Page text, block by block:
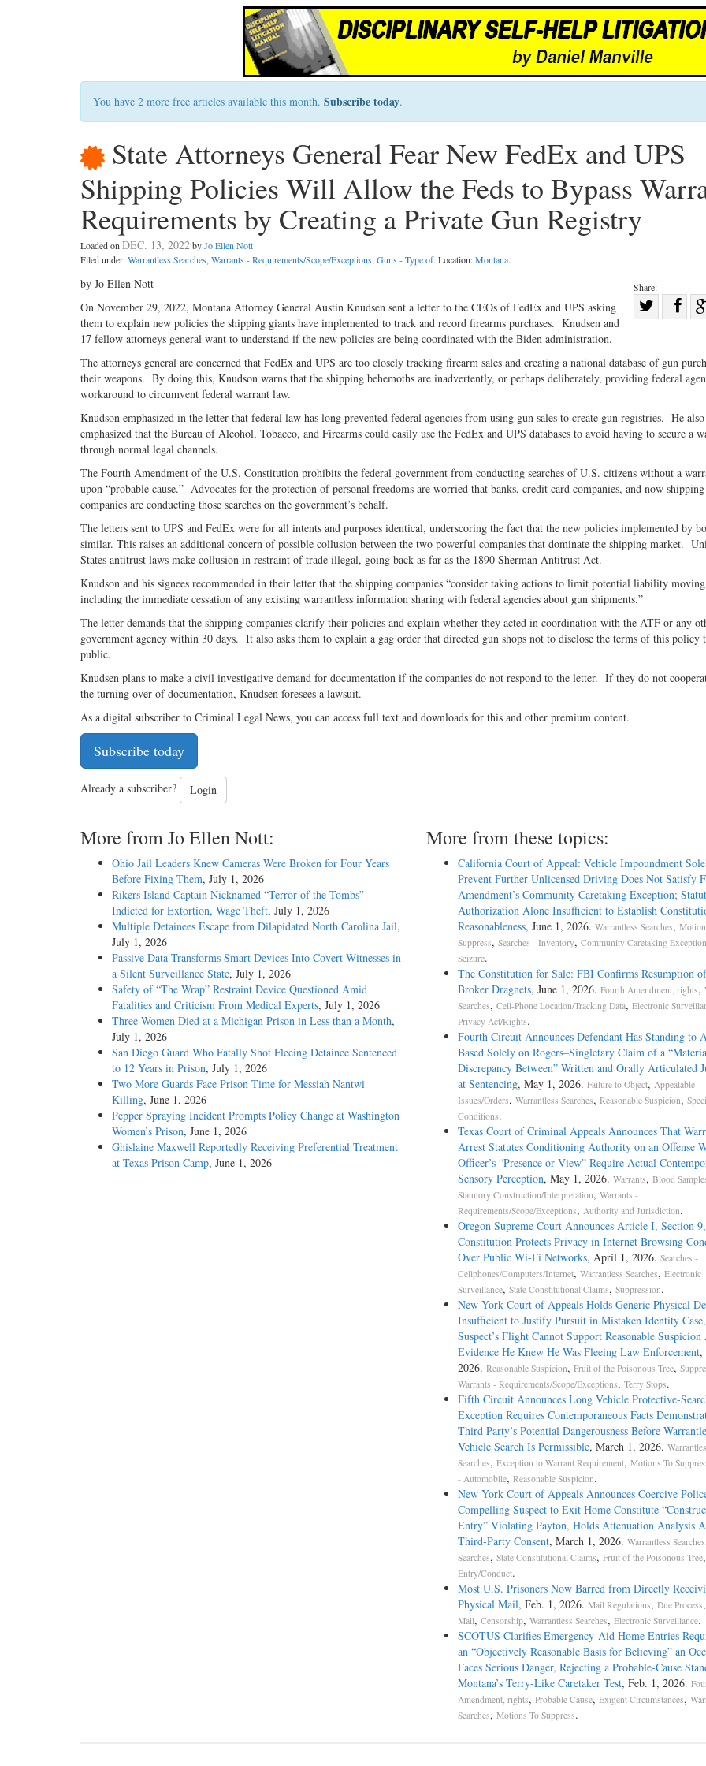
You have 2 more free articles available this month. Subscribe today.
State Attorneys General Fear New FedEx and UPS
Shipping Policies Will Allow the Feds to Bypass
Requirements by Creating a Private Gun Registry
Loaded onDEC. 13, 2022byJo Ellen Nott
Filed under:Warrantless Searches,Warrants - Requirements/Scope/Exceptions,Guns - Type of. Location:Montana.
Share:
Twitter
by Jo Ellen Nott
On November 29, 2022, Montana Attorney General Austin Knudsen sent a letter to the CEOs of FedEx and UPS asking
them to explain new policies the shipping giants have implemented to track and record firearms purchases. Knudsen and
17 fellow attorneys general want to understand if the new policies are being coordinated with the Biden administration.
The attorneys general are concerned that FedEx and UPS are too closely tracking firearm sales and creating a national database of gun
their weapons. By doing this, Knudson warns that the shipping behemoths are inadvertently, or perhaps deliberately, providing federal
workaround to circumvent federal warrant law.
Knudson emphasized in the letter that federal law has long prevented federal agencies from using gun sales to create gun registries. He also
emphasized that the Bureau of Alcohol, Tobacco, and Firearms could easily use the FedEx and UPS databases to avoid having to secure a
through normal legal channels.
The Fourth Amendment of the U.S. Constitution prohibits the federal government from conducting searches of U.S. citizens without a
upon “probable cause.” Advocates for the protection of personal freedoms are worried that banks, credit card companies, and now shipping
companies are conducting those searches on the government’s behalf.
The letters sent to UPS and FedEx were for all intents and purposes identical, underscoring the fact that the new policies implemented by
similar. This raises an additional concern of possible collusion between the two powerful companies that dominate the shipping market.
States antitrust laws make collusion in restraint of trade illegal, going back as far as the 1890 Sherman Antitrust Act.
Knudson and his signees recommended in their letter that the shipping companies “consider taking actions to limit potential liability
including the immediate cessation of any existing warrantless information sharing with federal agencies about gun shipments.”
The letter demands that the shipping companies clarify their policies and explain whether they acted in coordination with the ATF or any
government agency within 30 days. It also asks them to explain a gag order that directed gun shops not to disclose the terms of this policy
public.
Knudsen plans to make a civil investigative demand for documentation if the companies do not respond to the letter. If they do not
the turning over of documentation, Knudsen foresees a lawsuit.
As a digital subscriber to Criminal Legal News, you can access full text and downloads for this and other premium content.
Subscribe today
Already a subscriber? Login
More from Jo Ellen Nott:
Ohio Jail Leaders Knew Cameras Were Broken for Four Years
Before Fixing Them, July 1, 2026
Rikers Island Captain Nicknamed “Terror of the Tombs”
Indicted for Extortion, Wage Theft, July 1, 2026
Multiple Detainees Escape from Dilapidated North Carolina Jail,
July 1, 2026
Passive Data Transforms Smart Devices Into Covert Witnesses in
a Silent Surveillance State, July 1, 2026
Safety of “The Wrap” Restraint Device Questioned Amid
Fatalities and Criticism From Medical Experts, July 1, 2026
Three Women Died at a Michigan Prison in Less than a Month,
July 1, 2026
San Diego Guard Who Fatally Shot Fleeing Detainee Sentenced
to 12 Years in Prison, July 1, 2026
Two More Guards Face Prison Time for Messiah Nantwi
Killing, June 1, 2026
Pepper Spraying Incident Prompts Policy Change at Washington
Women’s Prison, June 1, 2026
Ghislaine Maxwell Reportedly Receiving Preferential Treatment
at Texas Prison Camp, June 1, 2026
More from these topics:
California Court of Appeal: Vehicle Impoundment
Prevent Further Unlicensed Driving Does Not Satisfy
Amendment’s Community Caretaking Exception;
Authorization Alone Insufficient to Establish
Reasonableness, June 1, 2026. Warrantless Searches,
Suppress, Searches - Inventory, Community Caretaking
Seizure.
The Constitution for Sale: FBI Confirms Resumption
Broker Dragnets, June 1, 2026. Fourth Amendment, rights,
Searches, Cell-Phone Location/Tracking Data, Electronic
Privacy Act/Rights.
Fourth Circuit Announces Defendant Has Standing to
Based Solely on Rogers–Singletary Claim of a
Discrepancy Between” Written and Orally Articulated
at Sentencing, May 1, 2026. Failure to Object, Appealable
Issues/Orders, Warrantless Searches, Reasonable Suspicion,
Conditions.
Texas Court of Criminal Appeals Announces That
Arrest Statutes Conditioning Authority on an Offense
Officer’s “Presence or View” Require Actual
Sensory Perception, May 1, 2026. Warrants, Blood
Statutory Construction/Interpretation, Warrants -
Requirements/Scope/Exceptions, Authority and Jurisdiction.
Oregon Supreme Court Announces Article I, Section
Constitution Protects Privacy in Internet Browsing
Over Public Wi-Fi Networks, April 1, 2026. Searches -
Cellphones/Computers/Internet, Warrantless Searches, Electronic
Surveillance, State Constitutional Claims, Suppression.
New York Court of Appeals Holds Generic Physical
Insufficient to Justify Pursuit in Mistaken Identity
Suspect’s Flight Cannot Support Reasonable Suspicion
Evidence He Knew He Was Fleeing Law Enforcement,
2026. Reasonable Suspicion, Fruit of the Poisonous Tree,
Warrants - Requirements/Scope/Exceptions, Terry Stops.
Fifth Circuit Announces Long Vehicle Protective-
Exception Requires Contemporaneous Facts
Third Party’s Potential Dangerousness Before
Vehicle Search Is Permissible, March 1, 2026.
Searches, Exception to Warrant Requirement, Motions To
- Automobile, Reasonable Suspicion.
New York Court of Appeals Announces Coercive
Compelling Suspect to Exit Home Constitute
Entry” Violating Payton, Holds Attenuation Analysis
Third-Party Consent, March 1, 2026. Warrantless Searches
Searches, State Constitutional Claims, Fruit of the Poisonous Tree,
Entry/Conduct.
Most U.S. Prisoners Now Barred from Directly
Physical Mail, Feb. 1, 2026. Mail Regulations, Due Process,
Mail, Censorship, Warrantless Searches, Electronic Surveillance.
SCOTUS Clarifies Emergency-Aid Home Entries
an “Objectively Reasonable Basis for Believing” an
Faces Serious Danger, Rejecting a Probable-Cause
Montana’s Terry-Like Caretaker Test, Feb. 1, 2026.
Amendment, rights, Probable Cause, Exigent Circumstances,
Searches, Motions To Suppress.